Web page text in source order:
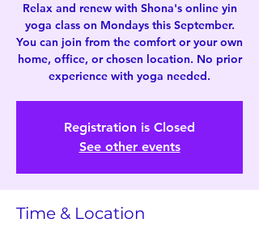
Relax and renew with Shona's online yin
yoga class on Mondays this September.
You can join from the comfort or your own
home, office, or chosen location. No prior
experience with yoga needed.
Registration is Closed
See other events
Time & Location